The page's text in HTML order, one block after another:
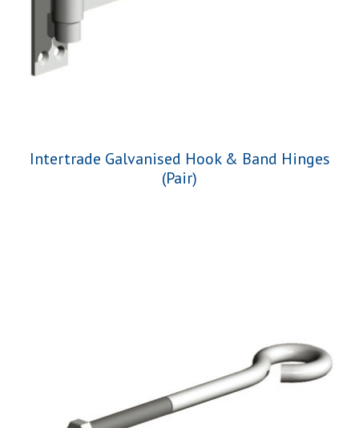
Intertrade Galvanised Hook & Band Hinges
(Pair)